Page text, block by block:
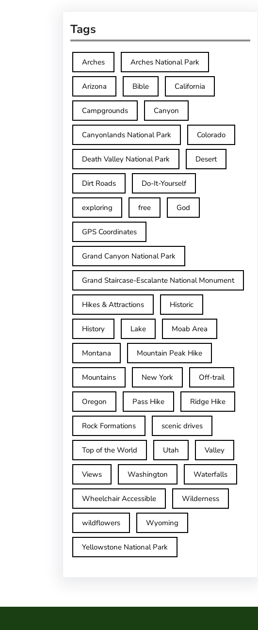
Tags
Arches Arches National Park
Arizona Bible California
Campgrounds Canyon
Canyonlands National Park Colorado
Death Valley National Park Desert
Dirt Roads Do-It-Yourself
exploring free God
GPS Coordinates
Grand Canyon National Park
Grand Staircase-Escalante National Monument
Hikes & Attractions Historic
History Lake Moab Area
Montana Mountain Peak Hike
Mountains New York Off-trail
Oregon Pass Hike Ridge Hike
Rock Formations scenic drives
Top of the World Utah Valley
Views Washington Waterfalls
Wheelchair Accessible Wilderness
wildflowers Wyoming
Yellowstone National Park